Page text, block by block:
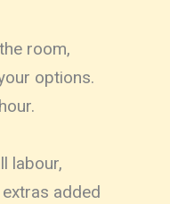
room,
options.
labour,
added